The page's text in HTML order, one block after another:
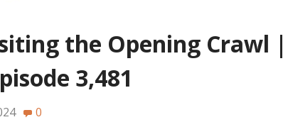
the Opening Crawl |
3,481
0